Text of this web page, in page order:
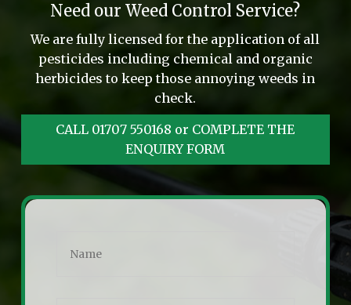
Need our Weed Control Service?
We are fully licensed for the application of all
pesticides including chemical and organic
herbicides to keep those annoying weeds in
check.
CALL 01707 550168 or COMPLETE THE
ENQUIRY FORM